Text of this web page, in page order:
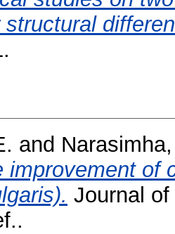
and
improvement of
Journal